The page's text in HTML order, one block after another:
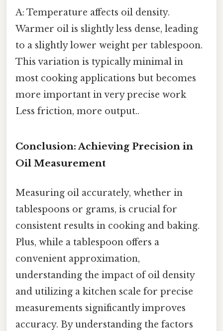
A: Temperature affects oil density.
Warmer oil is slightly less dense, leading
to a slightly lower weight per tablespoon.
This variation is typically minimal in
most cooking applications but becomes
more important in very precise work
Less friction, more output..
Conclusion: Achieving Precision in
Oil Measurement
Measuring oil accurately, whether in
tablespoons or grams, is crucial for
consistent results in cooking and baking.
Plus, while a tablespoon offers a
convenient approximation,
understanding the impact of oil density
and utilizing a kitchen scale for precise
measurements significantly improves
accuracy. By understanding the factors